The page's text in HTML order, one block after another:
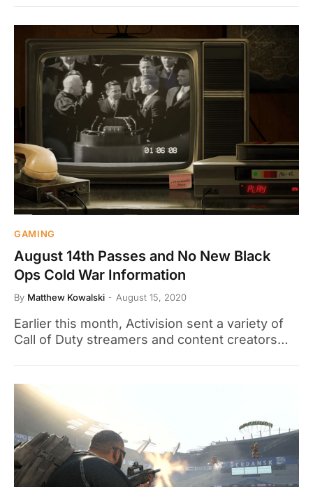
GAMING
August 14th Passes and No New Black
Ops Cold War Information
By Matthew Kowalski August 15, 2020
Earlier this month, Activision sent a variety of
Call of Duty streamers and content creators…